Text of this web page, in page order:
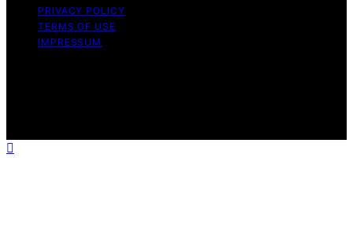
PRIVACY POLICY
TERMS OF USE
IMPRESSUM